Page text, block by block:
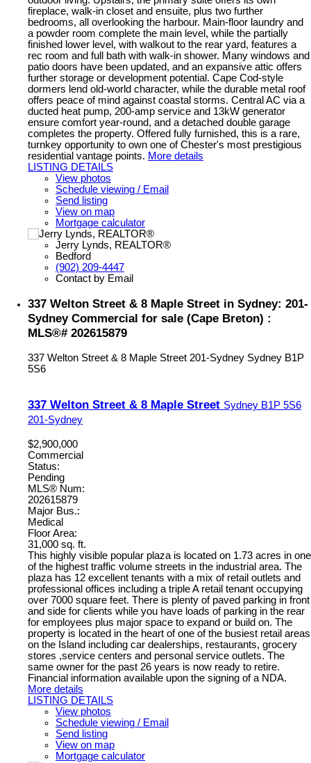
fireplace, walk-in closet and ensuite, plus two further
bedrooms, all overlooking the harbour. Main-floor laundry and
a powder room complete the main level, while the partially
finished lower level, with walkout to the rear yard, features a
rec room and full bath with walk-in shower. Many windows and
patio doors have been updated, and an expansive attic offers
further storage or development potential. Cape Cod-style
dormers lend old-world character, while the durable metal roof
offers peace of mind against coastal storms. Central AC via a
ducted heat pump, 200-amp service and 13kW generator
ensure comfort year-round, and a detached double garage
completes the property. Offered fully furnished, this is a rare,
turnkey opportunity to own one of Chester's most prestigious
residential vantage points. More details
LISTING DETAILS
View photos
Schedule viewing / Email
Send listing
View on map
Mortgage calculator
Jerry Lynds, REALTOR®
Bedford
(902) 209-4447
Contact by Email
337 Welton Street & 8 Maple Street in Sydney: 201-
Sydney Commercial for sale (Cape Breton) :
MLS®# 202615879
337 Welton Street & 8 Maple Street 201-Sydney Sydney B1P
5S6
337 Welton Street & 8 Maple Street Sydney B1P 5S6
201-Sydney
$2,900,000
Commercial
Status:
Pending
MLS® Num:
202615879
Major Bus.:
Medical
Floor Area:
31,000 sq. ft.
This highly visible popular plaza is located on 1.73 acres in one
of the highest traffic volume streets in the industrial area. The
plaza has 12 excellent tenants with a mix of retail outlets and
professional offices including a triple A retail tenant occupying
over 7000 square feet. There is plenty of paved parking in front
and side for clients while you have loads of parking in the rear
for employees plus major space to expand or build on. The
property is located in the heart of one of the busiest retail areas
on the Island including car dealerships, restaurants, grocery
stores ,service centers and personal service outlets. The
same owner for the past 26 years is now ready to retire.
Financial information available upon the signing of a NDA.
More details
LISTING DETAILS
View photos
Schedule viewing / Email
Send listing
View on map
Mortgage calculator